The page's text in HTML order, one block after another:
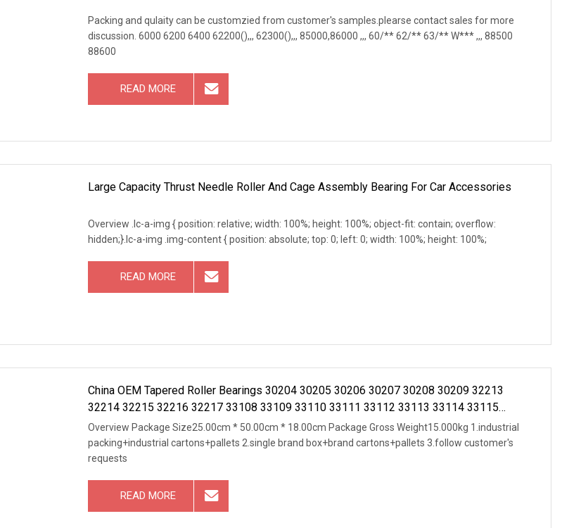
Packing and qulaity can be customzied from customer's samples.plearse contact sales for more
discussion. 6000 6200 6400 62200(),,, 62300(),,, 85000,86000 ,,, 60/** 62/** 63/** W*** ,,, 88500
88600
READ MORE
Large Capacity Thrust Needle Roller And Cage Assembly Bearing For Car Accessories
Overview .lc-a-img { position: relative; width: 100%; height: 100%; object-fit: contain; overflow:
hidden;}.lc-a-img .img-content { position: absolute; top: 0; left: 0; width: 100%; height: 100%;
READ MORE
China OEM Tapered Roller Bearings 30204 30205 30206 30207 30208 30209 32213
32214 32215 32216 32217 33108 33109 33110 33111 33112 33113 33114 33115
Bearing
Overview Package Size25.00cm * 50.00cm * 18.00cm Package Gross Weight15.000kg 1.industrial
packing+industrial cartons+pallets 2.single brand box+brand cartons+pallets 3.follow customer's
requests
READ MORE